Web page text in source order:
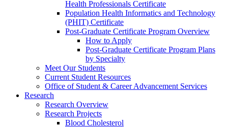
Health Professionals Certificate
Population Health Informatics and Technology
(PHIT) Certificate
Post-Graduate Certificate Program Overview
How to Apply
Post-Graduate Certificate Program Plans
by Specialty
Meet Our Students
Current Student Resources
Office of Student & Career Advancement Services
Research
Research Overview
Research Projects
Blood Cholesterol